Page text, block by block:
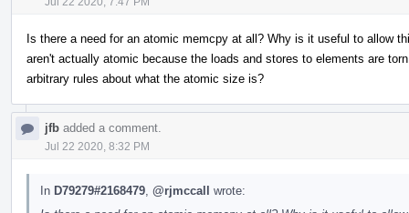
Is there a need for an atomic memcpy at all? Why is it useful to allow
aren't actually atomic because the loads and stores to elements are
arbitrary rules about what the atomic size is?
jfb added a comment.
Jul 22 2020, 8:32 PM
In D79279#2168479 @rjmccall wrote: